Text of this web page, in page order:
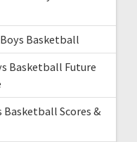
Basketball
Basketball Future
Basketball Scores &